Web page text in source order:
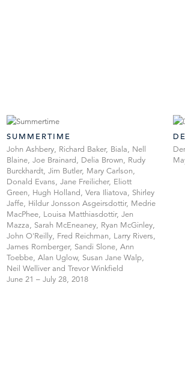
SUMMERTIME
John Ashbery, Richard Baker, Biala, Nell
Blaine, Joe Brainard, Delia Brown, Rudy
Burckhardt, Jim Butler, Mary Carlson,
Donald Evans, Jane Freilicher, Eliott
Green, Hugh Holland, Vera Iliatova, Shirley
Jaffe, Hildur Jonsson Asgeirsdottir, Medrie
MacPhee, Louisa Matthiasdottir, Jen
Mazza, Sarah McEneaney, Ryan McGinley,
John O'Reilly, Fred Reichman, Larry Rivers,
James Romberger, Sandi Slone, Ann
Toebbe, Alan Uglow, Susan Jane Walp,
Neil Welliver and Trevor Winkfield
June 21 – July 28, 2018